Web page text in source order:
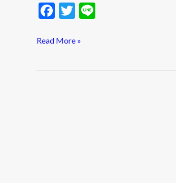
F
e
o
T
itt
Wook
Type
Dating
Read More »